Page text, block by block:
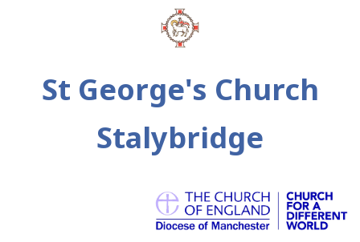
St George's Church
Stalybridge